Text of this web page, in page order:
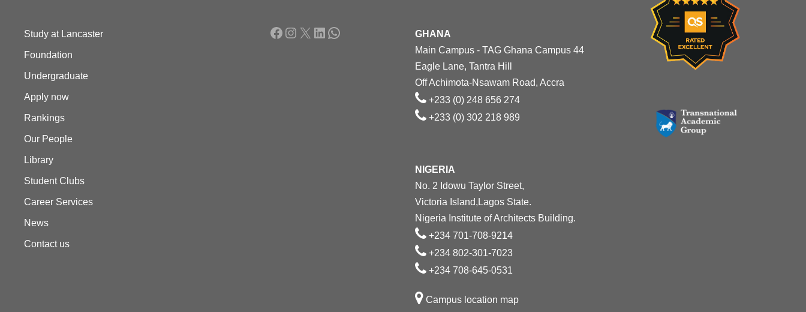
Study at Lancaster
Foundation
Undergraduate
Apply now
Rankings
Our People
Library
Student Clubs
Career Services
News
Contact us
Facebook Instagram X LinkedIn WhatsApp
GHANA
Main Campus - TAG Ghana Campus 44
Eagle Lane, Tantra Hill
Off Achimota-Nsawam Road, Accra
+233 (0) 248 656 274
+233 (0) 302 218 989
NIGERIA
No. 2 Idowu Taylor Street,
Victoria Island,Lagos State.
Nigeria Institute of Architects Building.
+234 701-708-9214
+234 802-301-7023
+234 708-645-0531
Campus location map